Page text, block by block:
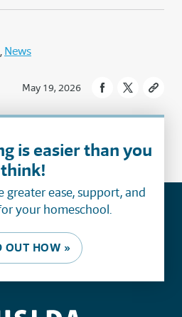
News
May 19, 2026
is easier than you
think!
greater ease, support, and
your homeschool.
OUT HOW »